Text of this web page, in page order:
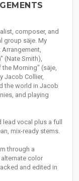
composer, and
group säje. My
(Nate Smith),
the Morning" (säje,
Jacob Collier,
the world in Jacob
and playing
vocal plus a full
mix-ready stems.
through a
alternate color
and edited in